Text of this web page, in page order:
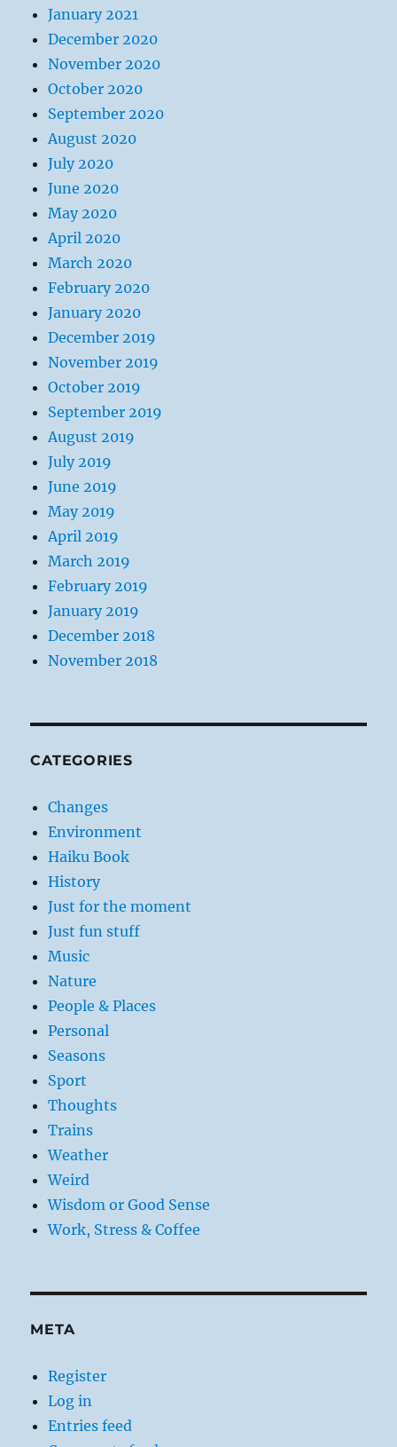
January 2021
December 2020
November 2020
October 2020
September 2020
August 2020
July 2020
June 2020
May 2020
April 2020
March 2020
February 2020
January 2020
December 2019
November 2019
October 2019
September 2019
August 2019
July 2019
June 2019
May 2019
April 2019
March 2019
February 2019
January 2019
December 2018
November 2018
CATEGORIES
Changes
Environment
Haiku Book
History
Just for the moment
Just fun stuff
Music
Nature
People & Places
Personal
Seasons
Sport
Thoughts
Trains
Weather
Weird
Wisdom or Good Sense
Work, Stress & Coffee
META
Register
Log in
Entries feed